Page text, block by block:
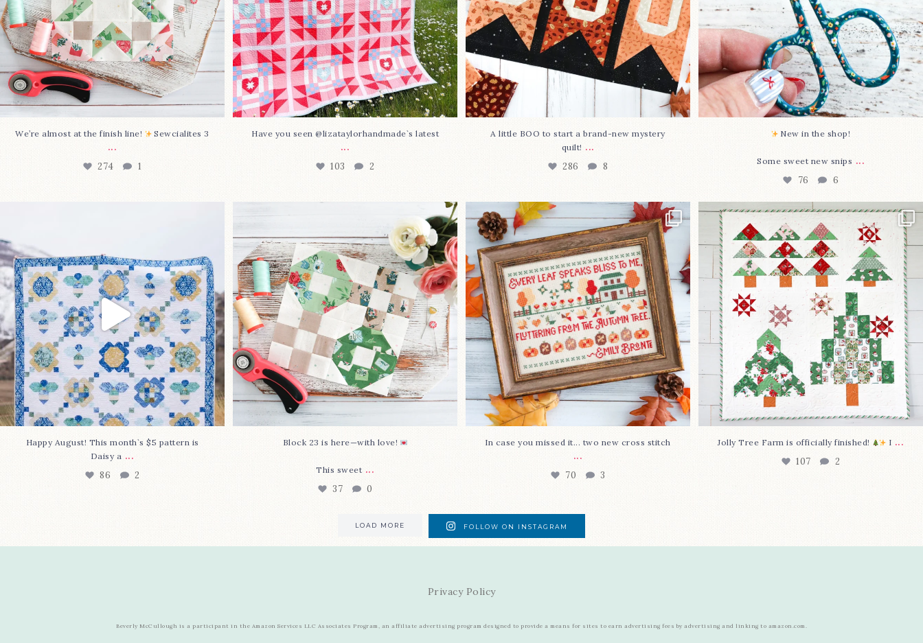
We’re almost at the finish line! Sewcialites 3
...
274 1
Have you seen @lizataylorhandmade`s latest
...
103 2
A little BOO to start a brand-new mystery
quilt! ...
286 8
New in the shop!⁠
Some sweet new snips ...
76 6
86 2
Happy August! This month`s $5 pattern is
Daisy a ...
86 2
This sweet...
37 0
Block 23 is here—with love!
This sweet ...
37 0
In case you missed it... two new cross
stitch...
70 3
In case you missed it... two new cross stitch
...
70 3
Jolly Tree Farm is officially finished!
I...
107 2
Jolly Tree Farm is officially finished! I ...
107 2
LOAD MORE FOLLOW ON INSTAGRAM
Privacy Policy
Beverly McCullough is a participant in the Amazon Services LLC Associates Program, an affiliate advertising program designed to provide a means for sites to earn advertising fees by advertising and linking to amazon.com.